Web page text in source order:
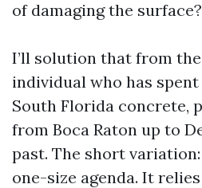
of damaging the surface?
I’ll solution that from
individual who has
South Florida concrete,
from Boca Raton up to
past. The short
one-size agenda. It